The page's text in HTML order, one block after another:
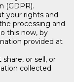
(GDPR).
your rights and
processing and
this now, by
provided at
or sell, or
collected